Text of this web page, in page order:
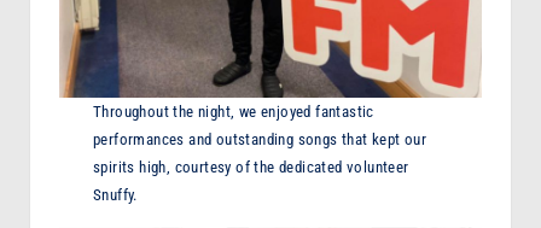
Throughout the night, we enjoyed fantastic
performances and outstanding songs that kept our
spirits high, courtesy of the dedicated volunteer
Snuffy.